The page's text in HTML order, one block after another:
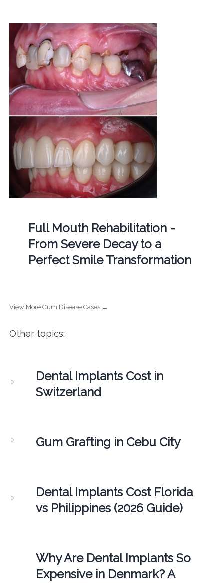
Full Mouth Rehabilitation -
From Severe Decay to a
Perfect Smile Transformation
View More Gum Disease Cases →
Other topics:
Dental Implants Cost in
Switzerland
Gum Grafting in Cebu City
Dental Implants Cost Florida
vs Philippines (2026 Guide)
Why Are Dental Implants So
Expensive in Denmark? A